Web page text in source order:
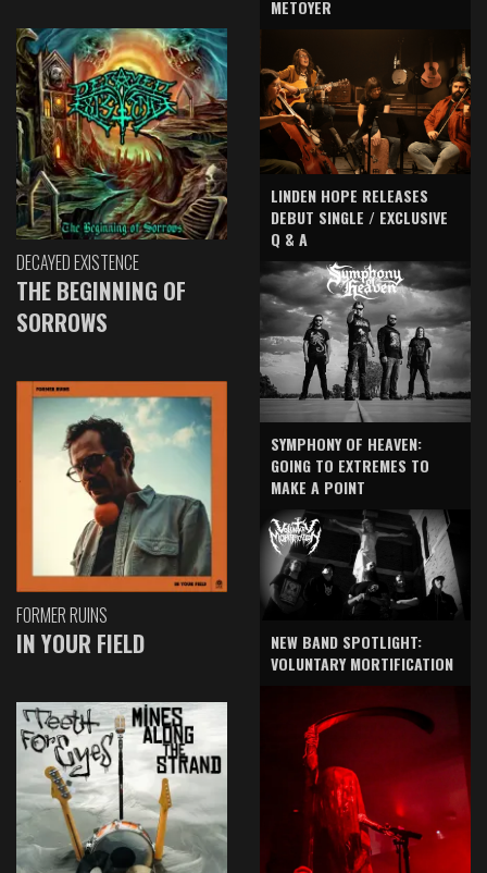
DECAYED EXISTENCE
THE BEGINNING OF
SORROWS
FORMER RUINS
IN YOUR FIELD
METOYER
LINDEN HOPE RELEASES
DEBUT SINGLE / EXCLUSIVE
Q & A
SYMPHONY OF HEAVEN:
GOING TO EXTREMES TO
MAKE A POINT
NEW BAND SPOTLIGHT:
VOLUNTARY MORTIFICATION